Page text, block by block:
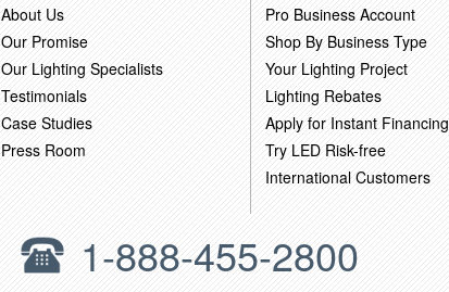
About Us
Our Promise
Our Lighting Specialists
Testimonials
Case Studies
Press Room
Pro Business Account
Shop By Business Type
Your Lighting Project
Lighting Rebates
Apply for Instant Financing
Try LED Risk-free
International Customers
1-888-455-2800